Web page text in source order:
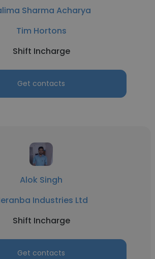
Sharma Acharya
Tim Hortons
Shift Incharge
Get contacts
Alok Singh
Industries Ltd
Shift Incharge
Get contacts